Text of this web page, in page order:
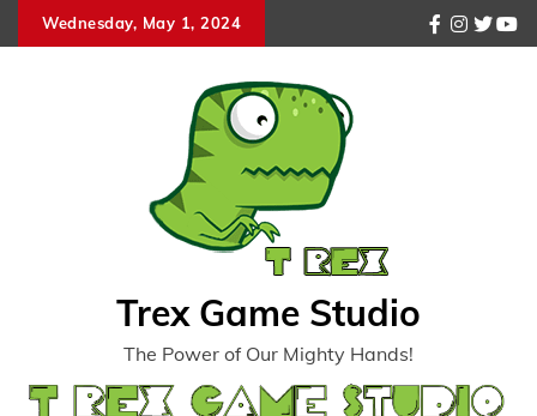
to
Wednesday, May 1, 2024
facebook
Trex Game Studio
The Power of Our Mighty Hands!